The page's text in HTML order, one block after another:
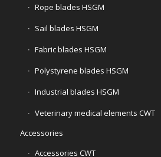
Rope blades HSGM
Sail blades HSGM
Fabric blades HSGM
Polystyrene blades HSGM
Industrial blades HSGM
Veterinary medical elements CWT
Accessories
Accessories CWT